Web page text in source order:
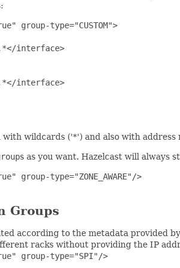
group-type="CUSTOM">
interface>
interface>
wildcards ('*') and also with
s as you want. Hazelcast will always
group-type="ZONE_AWARE"/>
Groups
according to the metadata provided
racks without providing the IP
group-type="SPI"/>